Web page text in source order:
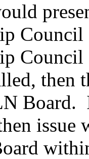
then
Board.
issue